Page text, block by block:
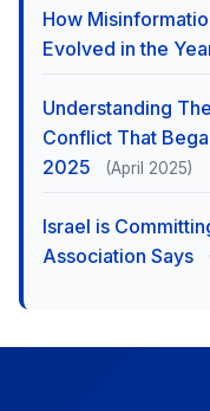
How
Evolved in the
Understanding
Conflict That
2025
(April 2025)
Israel is
Association Says